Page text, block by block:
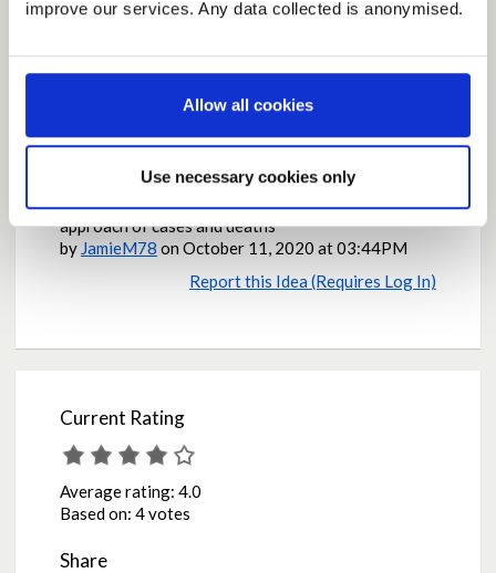
improve our services. Any data collected is anonymised.
Allow all cookies
Use necessary cookies only
around street Valium usage. One action caused a
suppressing this, causes a more dangerous
reaction, the unregulated, house party.
every decisions and analyse the overall impact of
every possible outcome, not the black and white
approach of cases and deaths
by JamieM78 onOctober 11, 2020 at 03:44PM
Report this Idea (Requires Log In)
Current Rating
Average rating:4.0
Based on:4 votes
Share